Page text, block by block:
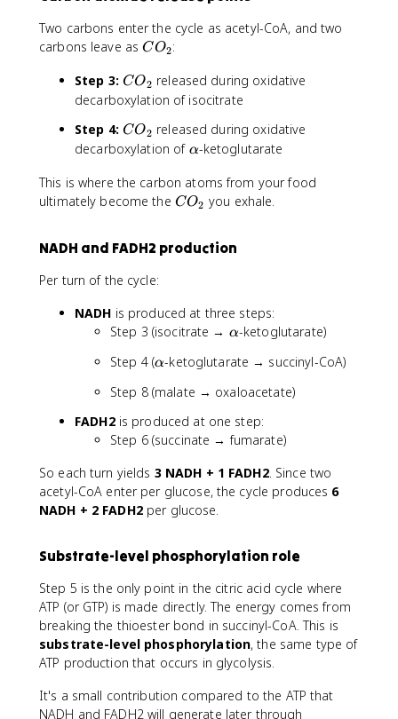
Two carbons enter the cycle as acetyl-CoA, and two
carbons leave asC
_
2
CO2:
Step 3: C
O
2
CO2 released during oxidative
decarboxylation of isocitrate
Step 4: C
O
2
CO2 released during oxidative
decarboxylation of \
l
p
α-ketoglutarate
This is where the carbon atoms from your food
ultimately become the C
2
CO2 you exhale.
NADH and FADH2 production
Per turn of the cycle:
NADH is produced at three steps:
Step 3 (isocitrate → \
l
h
a
α-ketoglutarate)
Step 4 (\
l
p
a
α-ketoglutarate → succinyl-CoA)
Step 8 (malate → oxaloacetate)
FADH2is produced at one step:
Step 6 (succinate → fumarate)
So each turn yields 3 NADH + 1 FADH2. Since two
acetyl-CoA enter per glucose, the cycle produces 6
NADH + 2 FADH2per glucose.
Substrate-level phosphorylation role
Step 5 is the only point in the citric acid cycle where
ATP (or GTP) is made directly. The energy comes from
breaking the thioester bond in succinyl-CoA. This is
substrate-level phosphorylation, the same type of
ATP production that occurs in glycolysis.
It's a small contribution compared to the ATP that
NADH and FADH2 will generate later through